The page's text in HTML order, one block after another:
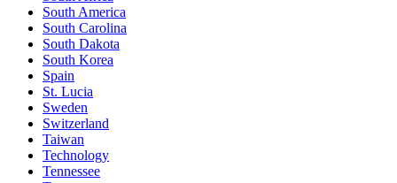
South America
South Carolina
South Dakota
South Korea
Spain
St. Lucia
Sweden
Switzerland
Taiwan
Technology
Tennessee